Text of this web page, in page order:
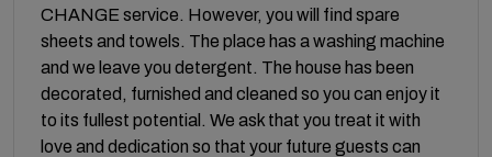
CHANGE service. However, you will find spare
sheets and towels. The place has a washing machine
and we leave you detergent. The house has been
decorated, furnished and cleaned so you can enjoy it
to its fullest potential. We ask that you treat it with
love and dedication so that your future guests can